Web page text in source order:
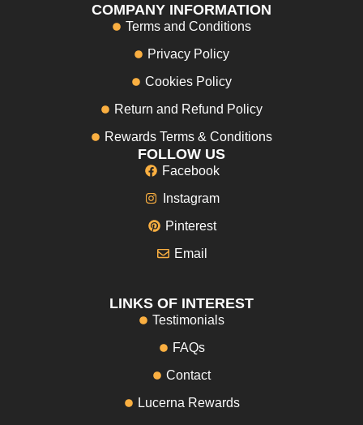
COMPANY INFORMATION
Terms and Conditions
Privacy Policy
Cookies Policy
Return and Refund Policy
Rewards Terms & Conditions
FOLLOW US
Facebook
Instagram
Pinterest
Email
LINKS OF INTEREST
Testimonials
FAQs
Contact
Lucerna Rewards